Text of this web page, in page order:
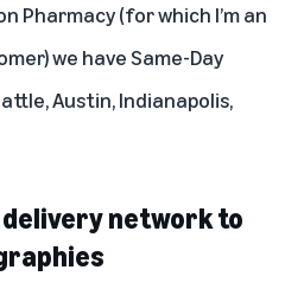
Pharmacy(for which I’m an
we have Same-Day
Austin, Indianapolis,
delivery network to